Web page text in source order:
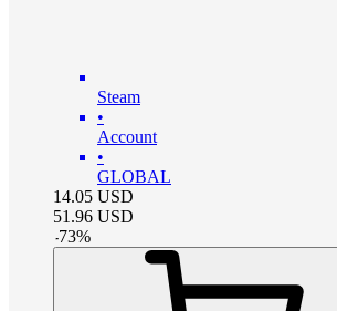
Steam
•
Account
•
GLOBAL
14.05 USD
51.96 USD
-73%